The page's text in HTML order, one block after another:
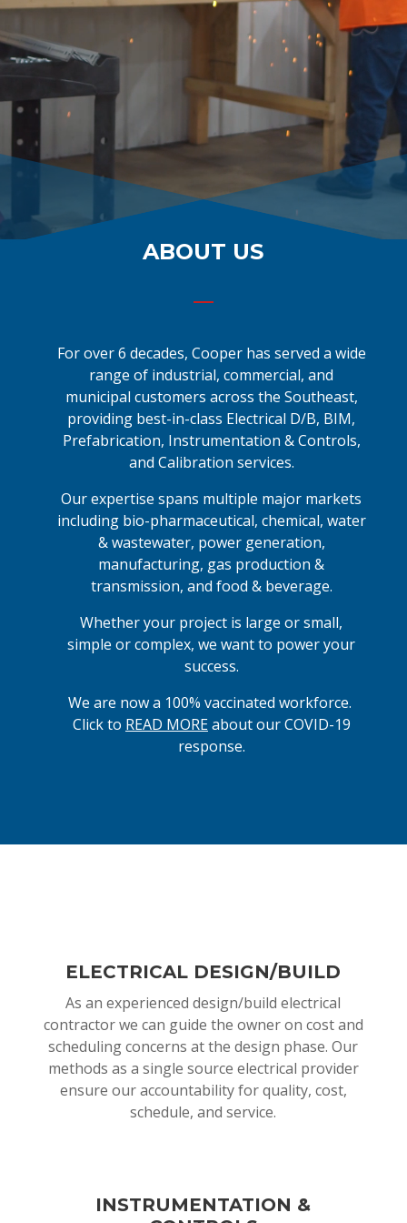
ABOUT US
For over 6 decades, Cooper has served a wide
range of industrial, commercial, and
municipal customers across the Southeast,
providing best-in-class Electrical D/B, BIM,
Prefabrication, Instrumentation & Controls,
and Calibration services.
Our expertise spans multiple major markets
including bio-pharmaceutical, chemical, water
& wastewater, power generation,
manufacturing, gas production &
transmission, and food & beverage.
Whether your project is large or small,
simple or complex, we want to power your
success.
We are now a 100% vaccinated workforce.
Click to READ MOREabout our COVID-19
response.
ELECTRICAL DESIGN/BUILD
As an experienced design/build electrical
contractor we can guide the owner on cost and
scheduling concerns at the design phase. Our
methods as a single source electrical provider
ensure our accountability for quality, cost,
schedule, and service.
INSTRUMENTATION &